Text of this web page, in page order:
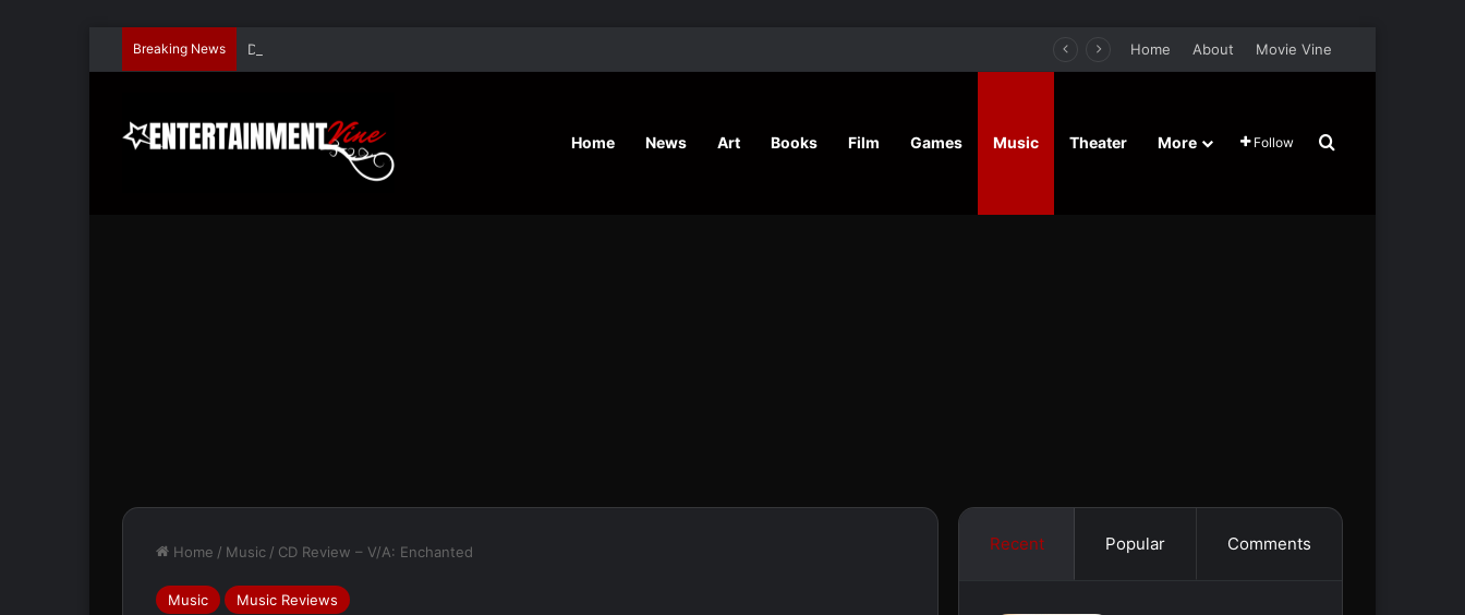
Breaking News Dave Hondel’s ‘The Stage Door Show’ Shares Inspiring Stories Home About Movie Vine
Home News Art Books Film Games Music Theater More Follow Search for
Home / Music / CD Review – V/A: Enchanted
Music Music Reviews
Recent Popular Comments